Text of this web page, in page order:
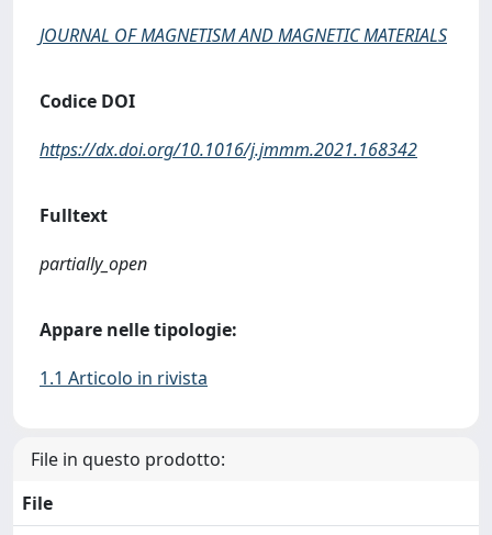
JOURNAL OF MAGNETISM AND MAGNETIC MATERIALS
Codice DOI
https://dx.doi.org/10.1016/j.jmmm.2021.168342
Fulltext
partially_open
Appare nelle tipologie:
1.1 Articolo in rivista
File in questo prodotto:
File